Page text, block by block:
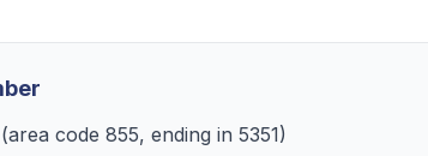
(area code 855, ending in 5351)